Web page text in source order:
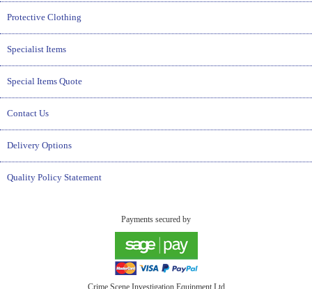
Protective Clothing
Specialist Items
Special Items Quote
Contact Us
Delivery Options
Quality Policy Statement
Payments secured by
Crime Scene Investigation Equipment Ltd